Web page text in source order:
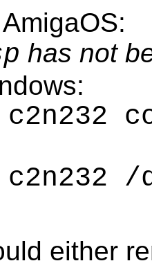
has not
either